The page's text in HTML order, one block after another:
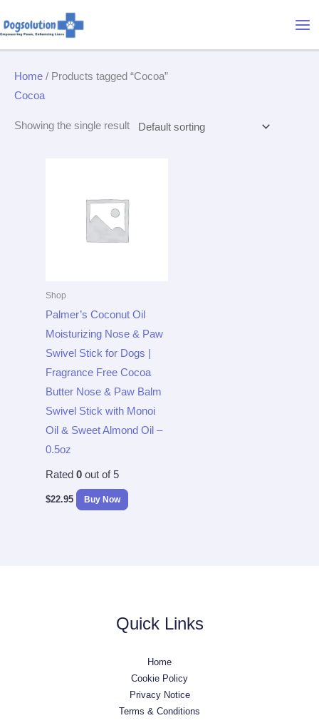
to
content
Home / Products tagged “Cocoa”
Cocoa
Showing the single result
Shop
Palmer’s Coconut Oil
Moisturizing Nose & Paw
Swivel Stick for Dogs |
Fragrance Free Cocoa
Butter Nose & Paw Balm
Swivel Stick with Monoi
Oil & Sweet Almond Oil –
0.5oz
Rated 0out of 5
$22.95 Buy Now
Quick Links
Home
Cookie Policy
Privacy Notice
Terms & Conditions